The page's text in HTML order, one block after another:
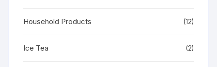
Household Products (12)
Ice Tea (2)